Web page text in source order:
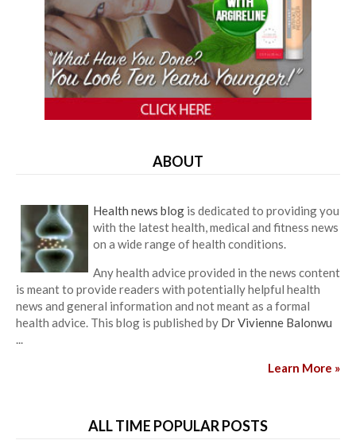
ABOUT
Health news blog is dedicated to providing you
with the latest health, medical and fitness news
on a wide range of health conditions.
Any health advice provided in the news content
is meant to provide readers with potentially helpful health
news and general information and not meant as a formal
health advice. This blog is published by Dr Vivienne Balonwu
...
Learn More »
ALL TIME POPULAR POSTS